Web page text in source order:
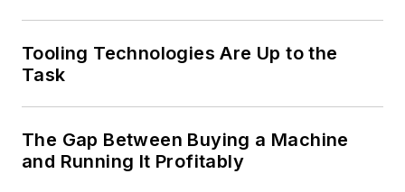
Tooling Technologies Are Up to the
Task
The Gap Between Buying a Machine
and Running It Profitably